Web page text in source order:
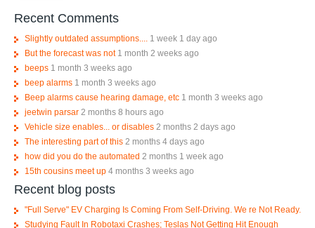
Recent Comments
Slightly outdated assumptions....
1 week 1 day ago
But the forecast was not 1 month 2 weeks ago
beeps 1 month 3 weeks ago
beep alarms 1 month 3 weeks ago
Beep alarms cause hearing damage, etc 1 month 3 weeks ago
jeetwin parsar 2 months 8 hours ago
Vehicle size enables... or disables 2 months 2 days ago
The interesting part of this 2 months 4 days ago
how did you do the automated 2 months 1 week ago
15th cousins meet up 4 months 3 weeks ago
Recent blog posts
"Full Serve" EV Charging Is Coming From Self-Driving. We re Not Ready.
Studying Fault In Robotaxi Crashes; Teslas Not Getting Hit Enough